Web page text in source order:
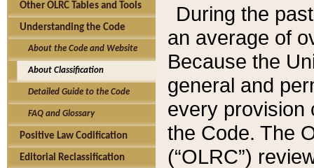
Other OLRC Tables and Tools
Understanding the Code
About the Code and Website
About Classification
Detailed Guide to the Code
FAQ and Glossary
Positive Law Codification
Editorial Reclassification
During the
an average of
Because the
general and
every provision
the Code. The
(“OLRC”)